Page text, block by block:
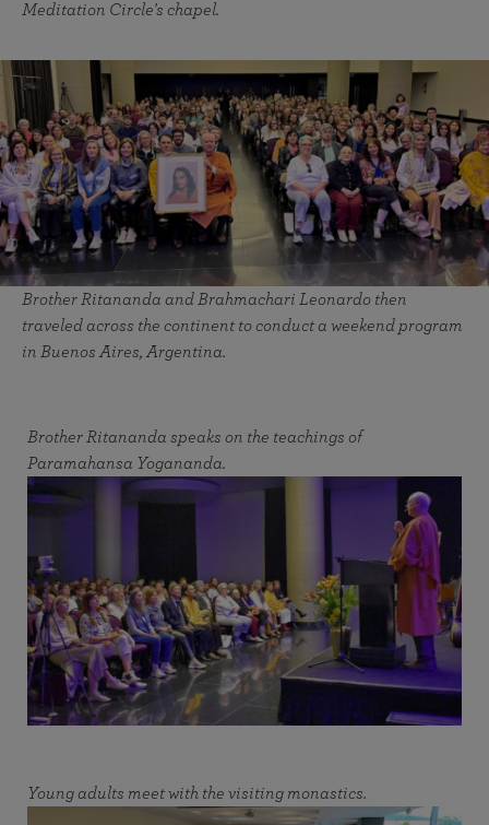
Meditation Circle's chapel.
Brother Ritananda and Brahmachari Leonardo then
traveled across the continent to conduct a weekend program
in Buenos Aires, Argentina.
Brother Ritananda speaks on the teachings of
Paramahansa Yogananda.
Young adults meet with the visiting monastics.